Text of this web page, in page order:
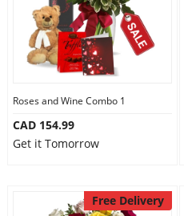
Roses and Wine Combo 1
CAD 154.99
Get it Tomorrow
Free Delivery